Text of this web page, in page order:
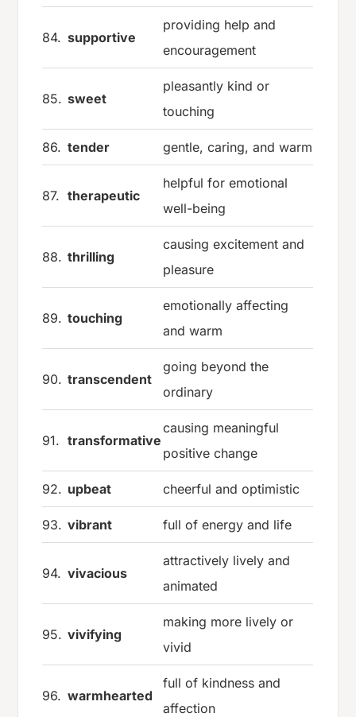
84. supportive
providing help and
encouragement
85. sweet
pleasantly kind or
touching
86. tender gentle, caring, and warm
87. therapeutic
helpful for emotional
well-being
88. thrilling
causing excitement and
pleasure
89. touching
emotionally affecting
and warm
90. transcendent
going beyond the
ordinary
91. transformative
causing meaningful
positive change
92. upbeat cheerful and optimistic
93. vibrant full of energy and life
94. vivacious
attractively lively and
animated
95. vivifying
making more lively or
vivid
96. warmhearted
full of kindness and
affection